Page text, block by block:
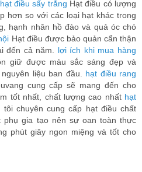
hạt điều sấy trắng Hạt điều có lượng
hơn so với các loại hạt khác trong
hạnh nhân hồ đào và quả óc chó
Hạt điều được bảo quản cẩn thận
đến cả năm. lợi ích khi mua hàng
giữ được màu sắc sáng đẹp và
liệu ban đầu. hạt điều rang
cung cấp sẽ mang đến cho
tốt nhất, chất lượng cao nhất hạt
tôi chuyên cung cấp hạt điều chất
phụ gia tạo nên sự oan toàn thực
phút giây ngon miệng và tốt cho